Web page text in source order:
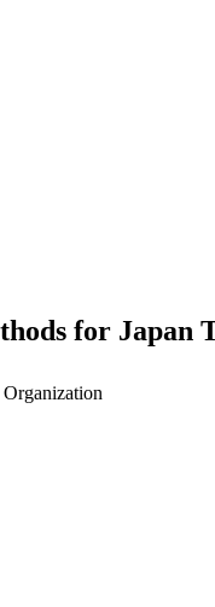
for Japan
Organization